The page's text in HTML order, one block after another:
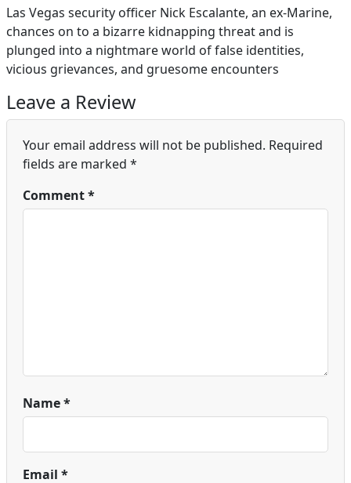
Las Vegas security officer Nick Escalante, an ex-Marine,
chances on to a bizarre kidnapping threat and is
plunged into a nightmare world of false identities,
vicious grievances, and gruesome encounters
Leave a Review
Your email address will not be published. Required
fields are marked *
Comment*
Name*
Email *